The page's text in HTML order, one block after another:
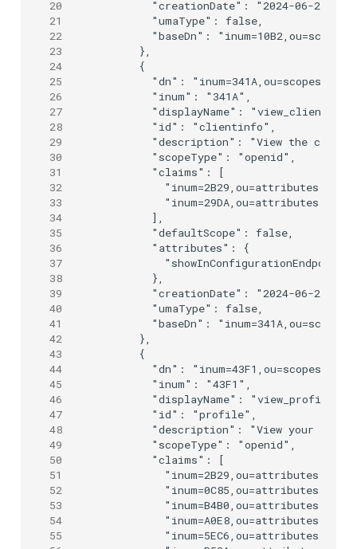
20
21
22
23
24
25
26
27
28
29
30
31
32
33
34
35
36
37
38
39
40
41
42
43
44
45
46
47
48
49
50
51
52
53
54
55
"creationDate": "2024-06-
      "umaType": false,
"baseDn":
    },
    {
"dn":
      "inum": "341A",
      "displayName": "view_client",
      "id": "clientinfo",
"description": "View the client
      "scopeType": "openid",
      "claims": [
      ],
      "defaultScope": false,
      "attributes": {
      },
"creationDate": "2024-06-
      "umaType": false,
"baseDn":
    },
    {
"dn":
      "inum": "43F1",
      "displayName": "view_profile",
      "id": "profile",
"description": "View your basic
      "scopeType": "openid",
      "claims": [